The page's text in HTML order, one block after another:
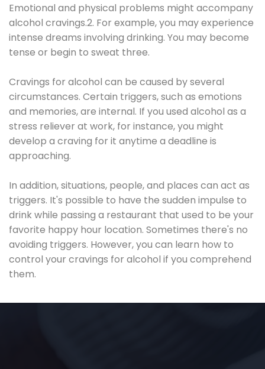
Emotional and physical problems might accompany
alcohol cravings.2. For example, you may experience
intense dreams involving drinking. You may become
tense or begin to sweat three.
Cravings for alcohol can be caused by several
circumstances. Certain triggers, such as emotions
and memories, are internal. If you used alcohol as a
stress reliever at work, for instance, you might
develop a craving for it anytime a deadline is
approaching.
In addition, situations, people, and places can act as
triggers. It's possible to have the sudden impulse to
drink while passing a restaurant that used to be your
favorite happy hour location. Sometimes there's no
avoiding triggers. However, you can learn how to
control your cravings for alcohol if you comprehend
them.